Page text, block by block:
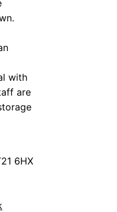
with
are
6HX